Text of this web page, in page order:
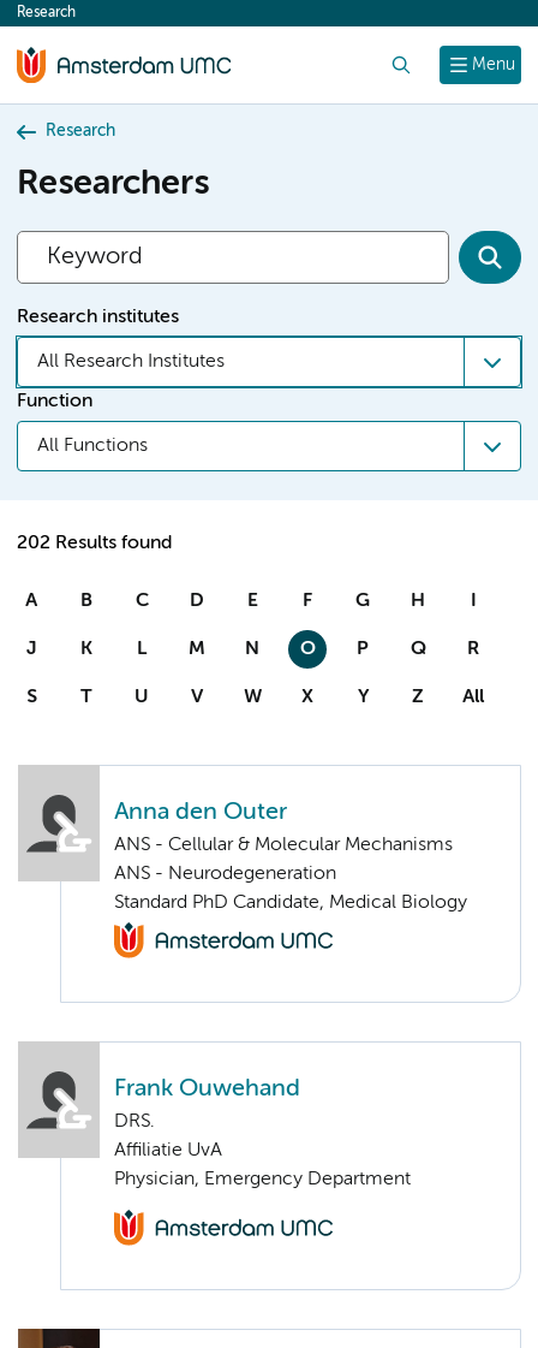
content
Menu
Research
Research
Researchers
Research institutes
All Research Institutes
Function
All Functions
202 Results found
A B C D E F G H I
J K L M N O P Q R
S T U V W X Y Z All
Anna den Outer
ANS - Cellular & Molecular Mechanisms
ANS - Neurodegeneration
Standard PhD Candidate, Medical Biology
Frank Ouwehand
DRS.
Affiliatie UvA
Physician, Emergency Department